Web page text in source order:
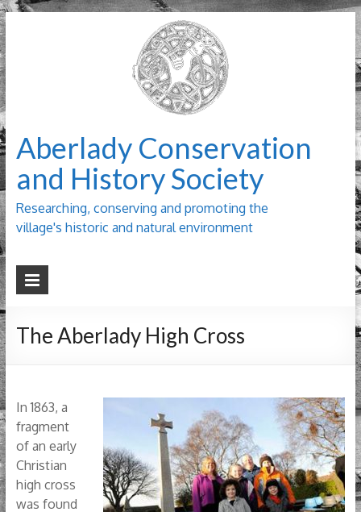
Aberlady Conservation
and History Society
Researching, conserving and promoting the
village's historic and natural environment
The Aberlady High Cross
In 1863, a
fragment
of an early
Christian
high cross
was found